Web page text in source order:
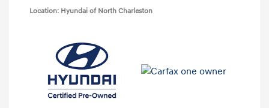
Location: Hyundai of North Charleston